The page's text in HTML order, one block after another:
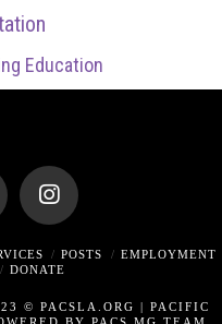
Education
POSTS
EMPLOYMENT
DONATE
© PACSLA.ORG | PACIFIC